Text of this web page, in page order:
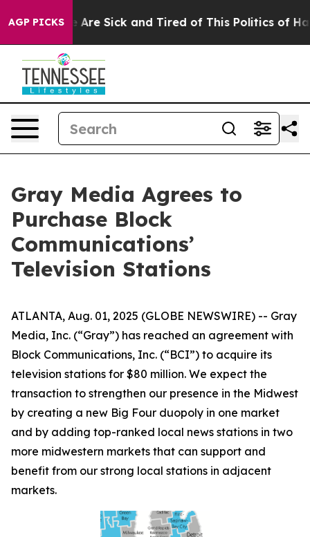
AGP PICKS
“People Are Sick and Tired of This Politics of
Gray Media Agrees to
Purchase Block
Communications’
Television Stations
ATLANTA, Aug. 01, 2025 (GLOBE NEWSWIRE) -- Gray
Media, Inc. (“Gray”) has reached an agreement with
Block Communications, Inc. (“BCI”) to acquire its
television stations for $80 million. We expect the
transaction to strengthen our presence in the Midwest
by creating a new Big Four duopoly in one market
and by adding top-ranked local news stations in two
more midwestern markets that can support and
benefit from our strong local stations in adjacent
markets.